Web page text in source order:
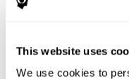
This website uses
We use cookies to
cognitive skills, such
measured by the